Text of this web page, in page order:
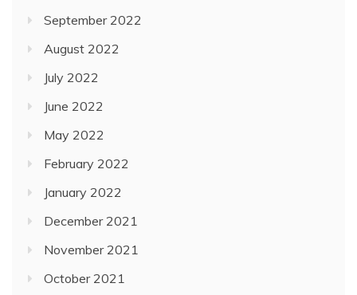
September 2022
August 2022
July 2022
June 2022
May 2022
February 2022
January 2022
December 2021
November 2021
October 2021